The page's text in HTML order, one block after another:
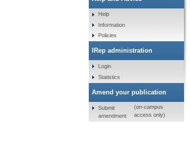
Help
Information
Policies
IRep administration
Login
Statistics
Amend your publication
Submit
amendment
(on-campus
access only)